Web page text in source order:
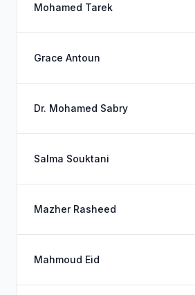
Mohamed Tarek
Grace Antoun
Dr. Mohamed Sabry
Salma Souktani
Mazher Rasheed
Mahmoud Eid